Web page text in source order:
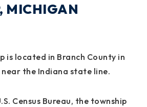
MICHIGAN
is located in Branch County in
the Indiana state line.
Census Bureau, the township